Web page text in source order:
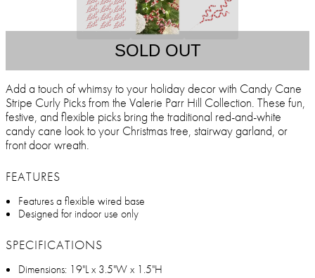
SOLD OUT
Add a touch of whimsy to your holiday decor with Candy Cane
Stripe Curly Picks from the Valerie Parr Hill Collection. These fun,
festive, and flexible picks bring the traditional red-and-white
candy cane look to your Christmas tree, stairway garland, or
front door wreath.
FEATURES
Features a flexible wired base
Designed for indoor use only
SPECIFICATIONS
Dimensions: 19"L x 3.5"W x 1.5"H